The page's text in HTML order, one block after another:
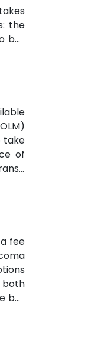
the
a
take
of
fee
both